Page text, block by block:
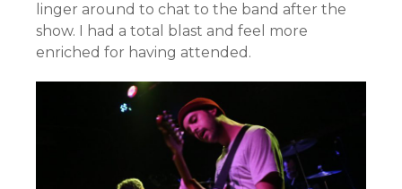
linger around to chat to the band after the
show. I had a total blast and feel more
enriched for having attended.